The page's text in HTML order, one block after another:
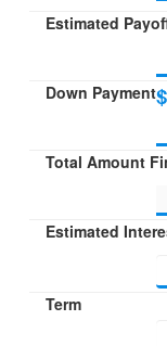
Estimated
Down Payment$
Total Amount
Estimated
Term